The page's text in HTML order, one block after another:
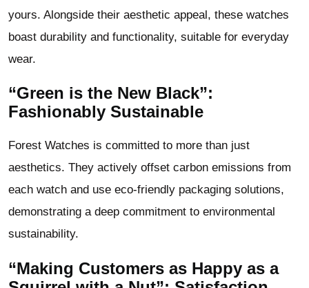
yours. Alongside their aesthetic appeal, these watches
boast durability and functionality, suitable for everyday
wear.
“Green is the New Black”:
Fashionably Sustainable
Forest Watches is committed to more than just
aesthetics. They actively offset carbon emissions from
each watch and use eco-friendly packaging solutions,
demonstrating a deep commitment to environmental
sustainability.
“Making Customers as Happy as a